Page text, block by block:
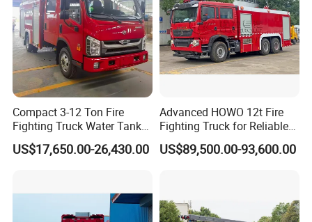
Compact 3-12 Ton Fire
Fighting Truck Water Tank
Foam Multi-Functional Fire
Extinguishing
US$17,650.00-26,430.00
Advanced HOWO 12t Fire
Fighting Truck for Reliable
Emergency Response
US$89,500.00-93,600.00